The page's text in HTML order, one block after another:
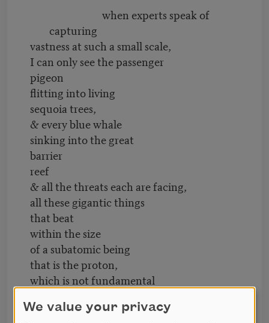
when experts speak of
capturing
vastness at such a small scale,
I can only see the passenger
pigeon
flitting into living
sequoia trees,
& every blue whale
sinking into the great
barrier
reef
& all the threats each are facing,
all these gigantic things
that beat
within the size
of a subatomic being
that is the proton,
which is not fundamental
ought to be—
We value your privacy